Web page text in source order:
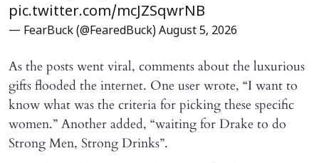
pic.twitter.com/mcJZSqwrNB
— FearBuck (@FearedBuck) August 5, 2026
As the posts went viral, comments about the luxurious
gifts flooded the internet. One user wrote, “I want to
know what was the criteria for picking these specific
women.” Another added, “waiting for Drake to do
Strong Men, Strong Drinks”.